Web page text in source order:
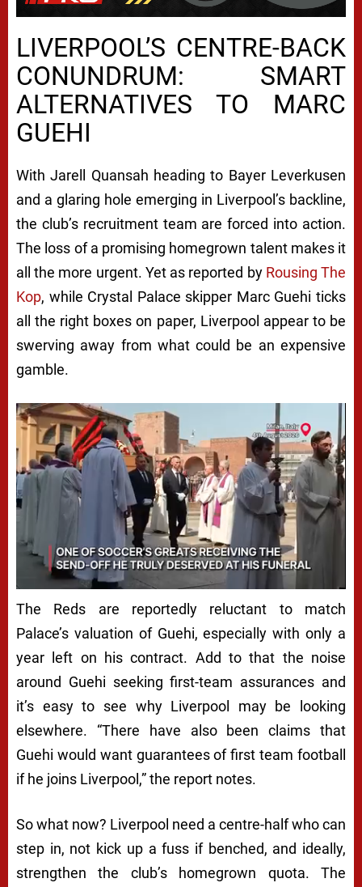
LIVERPOOL’S CENTRE-BACK
CONUNDRUM: SMART
ALTERNATIVES TO MARC
GUEHI
With Jarell Quansah heading to Bayer Leverkusen
and a glaring hole emerging in Liverpool’s backline,
the club’s recruitment team are forced into action.
The loss of a promising homegrown talent makes it
all the more urgent. Yet as reported by Rousing The
Kop, while Crystal Palace skipper Marc Guehi ticks
all the right boxes on paper, Liverpool appear to be
swerving away from what could be an expensive
gamble.
The Reds are reportedly reluctant to match
Palace’s valuation of Guehi, especially with only a
year left on his contract. Add to that the noise
around Guehi seeking first-team assurances and
it’s easy to see why Liverpool may be looking
elsewhere. “There have also been claims that
Guehi would want guarantees of first team football
if he joins Liverpool,” the report notes.
So what now? Liverpool need a centre-half who can
step in, not kick up a fuss if benched, and ideally,
strengthen the club’s homegrown quota. The